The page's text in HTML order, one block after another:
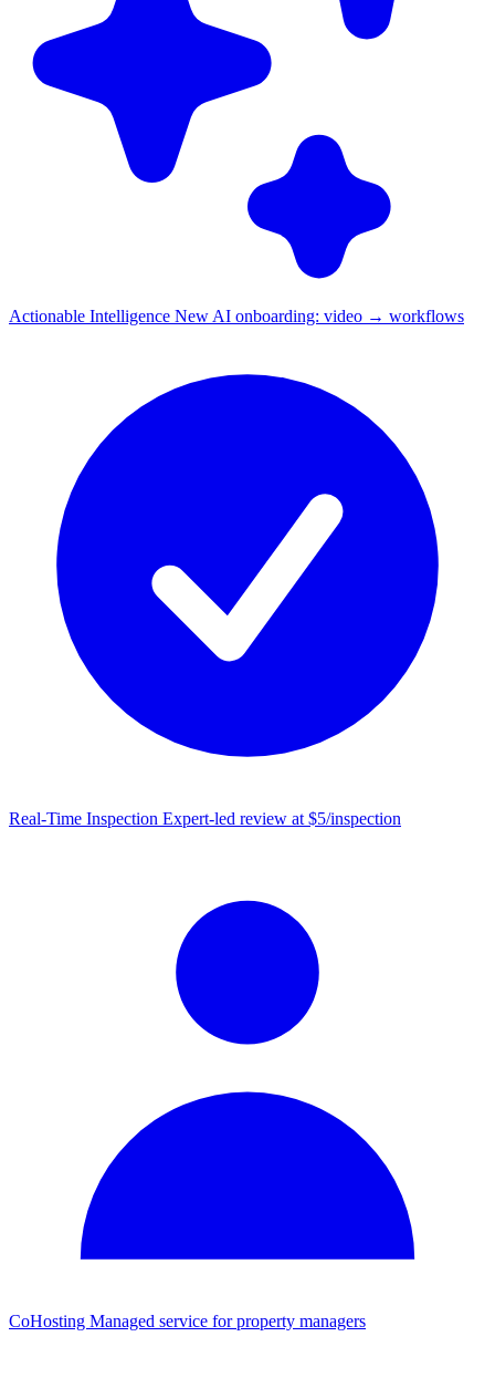
Actionable Intelligence New AI onboarding: video → workflows
Real-Time Inspection Expert-led review at $5/inspection
CoHosting Managed service for property managers